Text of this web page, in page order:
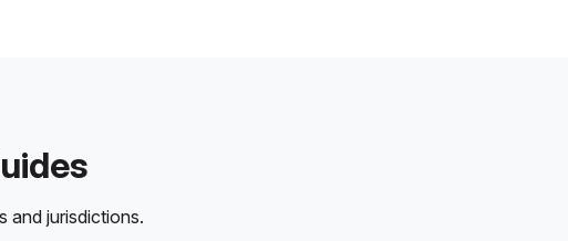
and jurisdictions.